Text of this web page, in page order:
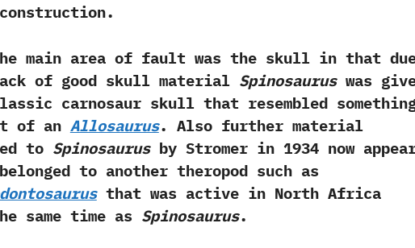
area of fault was the skull in that
of good skull material Spinosauruswas
carnosaur skull that resembled
of an Allosaurus.‭ ‬Also further material
to Spinosaurusby‭ ‬Stromer in‭ ‬1934‭ ‬now
to another theropod such as
that was active in North Africa
same time as Spinosaurus.‭ ‬